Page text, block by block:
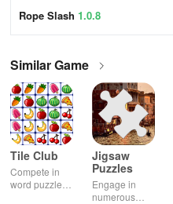
Rope Slash 1.0.8
Similar Game
Tile Club
Compete in
word puzzles
Jigsaw
Puzzles
Engage in
numerous